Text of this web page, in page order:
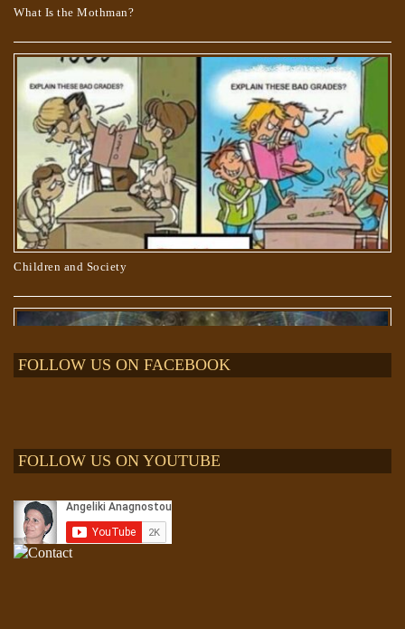
What Is the Mothman?
Children and Society
The “Project BLUE BEAM” lie and “The EVENT”
FOLLOW US ON FACEBOOK
FOLLOW US ON YOUTUBE